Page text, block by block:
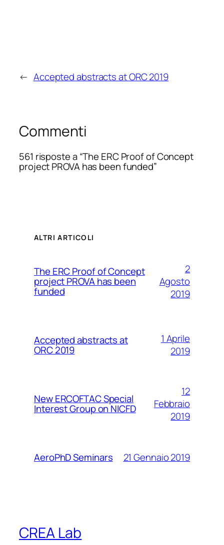
← Accepted abstracts at ORC 2019
Commenti
561 risposte a “The ERC Proof of Concept
project PROVA has been funded”
ALTRI ARTICOLI
The ERC Proof of Concept
project PROVA has been
funded
2
Agosto
2019
Accepted abstracts at
ORC 2019
1 Aprile
2019
New ERCOFTAC Special
Interest Group on NICFD
12
Febbraio
2019
AeroPhD Seminars 21 Gennaio 2019
CREA Lab